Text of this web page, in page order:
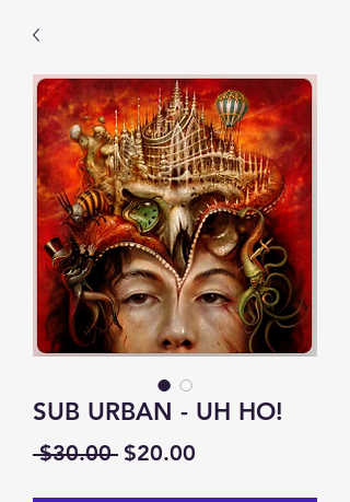
SUB URBAN - UH HO!
$30.00 Regular
$20.00